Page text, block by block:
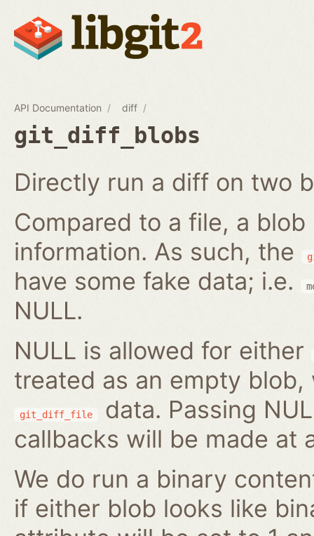
API Documentation diff
git_diff_blobs
Directly run a diff on two
Compared to a file, a
information. As such, the
have some fake data; i.e.
NULL.
NULL is allowed for either
treated as an empty
git_diff_file
data. Passing
callbacks will be made at
We do run a binary
if either blob looks like